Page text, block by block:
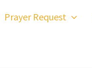
Prayer Request